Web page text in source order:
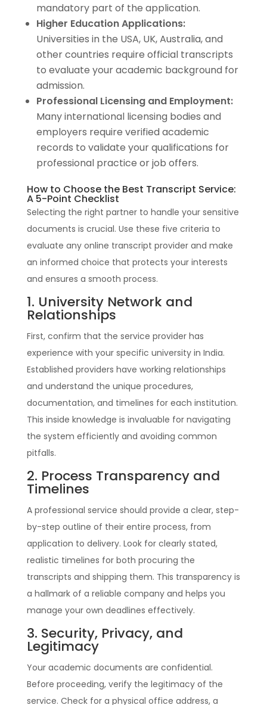
mandatory part of the application.
Higher Education Applications:
Universities in the USA, UK, Australia, and
other countries require official transcripts
to evaluate your academic background for
admission.
Professional Licensing and Employment:
Many international licensing bodies and
employers require verified academic
records to validate your qualifications for
professional practice or job offers.
How to Choose the Best Transcript Service:
A 5-Point Checklist
Selecting the right partner to handle your sensitive
documents is crucial. Use these five criteria to
evaluate any online transcript provider and make
an informed choice that protects your interests
and ensures a smooth process.
1. University Network and
Relationships
First, confirm that the service provider has
experience with your specific university in India.
Established providers have working relationships
and understand the unique procedures,
documentation, and timelines for each institution.
This inside knowledge is invaluable for navigating
the system efficiently and avoiding common
pitfalls.
2. Process Transparency and
Timelines
A professional service should provide a clear, step-
by-step outline of their entire process, from
application to delivery. Look for clearly stated,
realistic timelines for both procuring the
transcripts and shipping them. This transparency is
a hallmark of a reliable company and helps you
manage your own deadlines effectively.
3. Security, Privacy, and
Legitimacy
Your academic documents are confidential.
Before proceeding, verify the legitimacy of the
service. Check for a physical office address, a